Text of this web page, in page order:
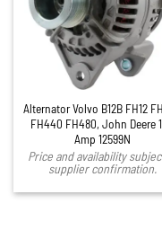
Alternator Volvo B12B FH12
FH440 FH480, John Deere
Amp 12599N
Price and availability
supplier confirmation.